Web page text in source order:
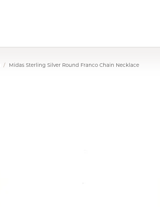
Midas Sterling Silver Round Franco Chain Necklace